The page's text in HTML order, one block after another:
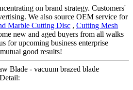
on brand strategy. Customers'
We also source OEM service for
Marble Cutting Disc , Cutting Mesh
new and aged buyers from all walks
for upcoming business enterprise
good results!
Blade - vacuum brazed blade